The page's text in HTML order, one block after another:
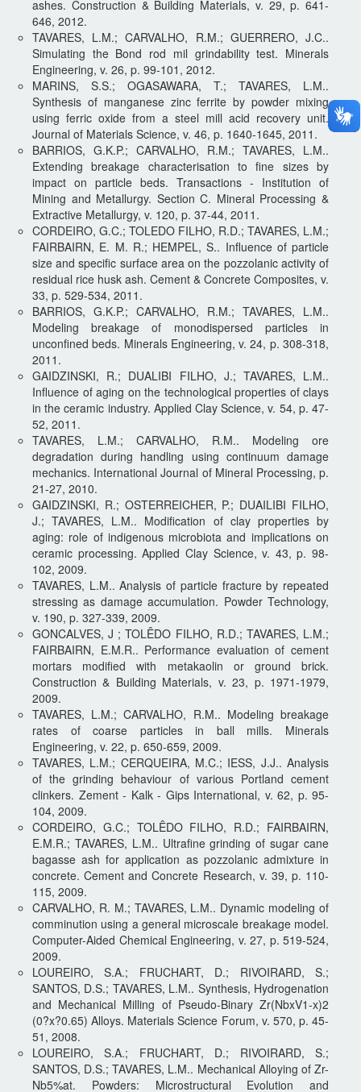
ashes. Construction & Building Materials, v. 29, p. 641-
646, 2012.
TAVARES, L.M.; CARVALHO, R.M.; GUERRERO, J.C..
Simulating the Bond rod mil grindability test. Minerals
Engineering, v. 26, p. 99-101, 2012.
MARINS, S.S.; OGASAWARA, T.; TAVARES, L.M..
Synthesis of manganese zinc ferrite by powder mixing
using ferric oxide from a steel mill acid recovery unit.
Journal of Materials Science, v. 46, p. 1640-1645, 2011.
BARRIOS, G.K.P.; CARVALHO, R.M.; TAVARES, L.M..
Extending breakage characterisation to fine sizes by
impact on particle beds. Transactions - Institution of
Mining and Metallurgy. Section C. Mineral Processing &
Extractive Metallurgy, v. 120, p. 37-44, 2011.
CORDEIRO, G.C.; TOLEDO FILHO, R.D.; TAVARES, L.M.;
FAIRBAIRN, E. M. R.; HEMPEL, S.. Influence of particle
size and specific surface area on the pozzolanic activity of
residual rice husk ash. Cement & Concrete Composites, v.
33, p. 529-534, 2011.
BARRIOS, G.K.P.; CARVALHO, R.M.; TAVARES, L.M..
Modeling breakage of monodispersed particles in
unconfined beds. Minerals Engineering, v. 24, p. 308-318,
2011.
GAIDZINSKI, R.; DUALIBI FILHO, J.; TAVARES, L.M..
Influence of aging on the technological properties of clays
in the ceramic industry. Applied Clay Science, v. 54, p. 47-
52, 2011.
TAVARES, L.M.; CARVALHO, R.M.. Modeling ore
degradation during handling using continuum damage
mechanics. International Journal of Mineral Processing, p.
21-27, 2010.
GAIDZINSKI, R.; OSTERREICHER, P.; DUAILIBI FILHO,
J.; TAVARES, L.M.. Modification of clay properties by
aging: role of indigenous microbiota and implications on
ceramic processing. Applied Clay Science, v. 43, p. 98-
102, 2009.
TAVARES, L.M.. Analysis of particle fracture by repeated
stressing as damage accumulation. Powder Technology,
v. 190, p. 327-339, 2009.
GONCALVES, J ; TOLÊDO FILHO, R.D.; TAVARES, L.M.;
FAIRBAIRN, E.M.R.. Performance evaluation of cement
mortars modified with metakaolin or ground brick.
Construction & Building Materials, v. 23, p. 1971-1979,
2009.
TAVARES, L.M.; CARVALHO, R.M.. Modeling breakage
rates of coarse particles in ball mills. Minerals
Engineering, v. 22, p. 650-659, 2009.
TAVARES, L.M.; CERQUEIRA, M.C.; IESS, J.J.. Analysis
of the grinding behaviour of various Portland cement
clinkers. Zement - Kalk - Gips International, v. 62, p. 95-
104, 2009.
CORDEIRO, G.C.; TOLÊDO FILHO, R.D.; FAIRBAIRN,
E.M.R.; TAVARES, L.M.. Ultrafine grinding of sugar cane
bagasse ash for application as pozzolanic admixture in
concrete. Cement and Concrete Research, v. 39, p. 110-
115, 2009.
CARVALHO, R. M.; TAVARES, L.M.. Dynamic modeling of
comminution using a general microscale breakage model.
Computer-Aided Chemical Engineering, v. 27, p. 519-524,
2009.
LOUREIRO, S.A.; FRUCHART, D.; RIVOIRARD, S.;
SANTOS, D.S.; TAVARES, L.M.. Synthesis, Hydrogenation
and Mechanical Milling of Pseudo-Binary Zr(NbxV1-x)2
(0?x?0.65) Alloys. Materials Science Forum, v. 570, p. 45-
51, 2008.
LOUREIRO, S.A.; FRUCHART, D.; RIVOIRARD, S.;
SANTOS, D.S.; TAVARES, L.M.. Mechanical Alloying of Zr-
Nb5%at. Powders: Microstructural Evolution and